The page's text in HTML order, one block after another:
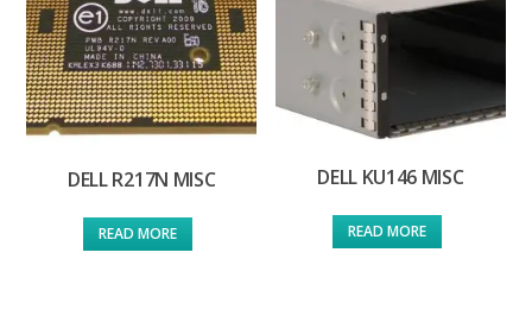
DELL R217N MISC
READ MORE
DELL KU146 MISC
READ MORE